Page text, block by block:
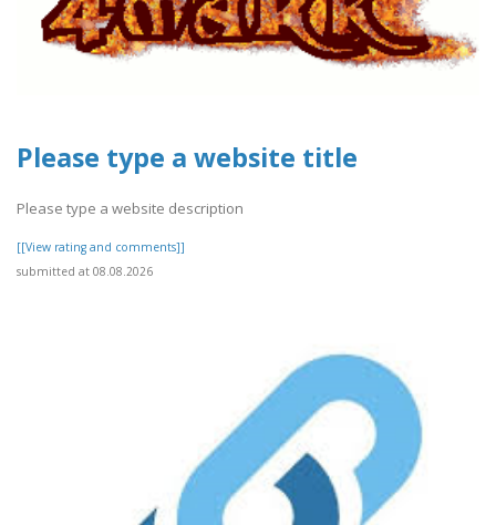
Please type a website title
Please type a website description
[[View rating and comments]]
submitted at 08.08.2026